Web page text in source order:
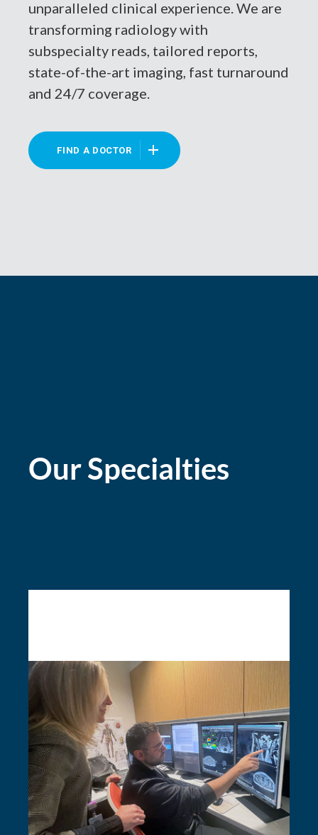
unparalleled clinical experience. We are
transforming radiology with
subspecialty reads, tailored reports,
state-of-the-art imaging, fast turnaround
and 24/7 coverage.
FIND A DOCTOR
Our Specialties